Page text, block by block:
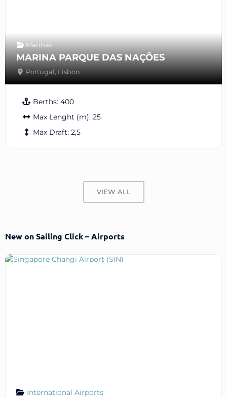
Marinas
MARINA PARQUE DAS NAÇÕES
Portugal, Lisbon
Berths: 400
Max Lenght (m): 25
Max Draft: 2,5
VIEW ALL
New on Sailing Click – Airports
International Airports